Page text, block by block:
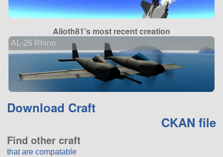
Alioth81's most recent creation
AL-26 Rhino
Download Craft
CKAN file
Find other craft
that are compatable